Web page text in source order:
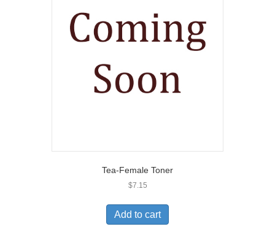
Tea-Female Toner
$7.15
Add to cart